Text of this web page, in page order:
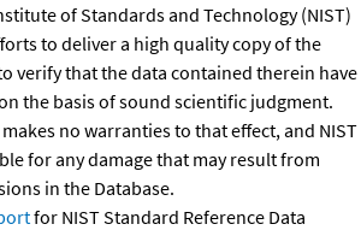
of Standards and Technology (NIST)
to deliver a high quality copy of the
verify that the data contained therein have
the basis of sound scientific judgment.
makes no warranties to that effect, and NIST
for any damage that may result from
in the Database.
for NIST Standard Reference Data